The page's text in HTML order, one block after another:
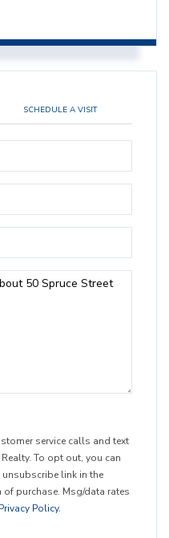
SCHEDULE A VISIT
service calls and text
To opt out, you can
link in the
purchase. Msg/data rates
Privacy Policy.